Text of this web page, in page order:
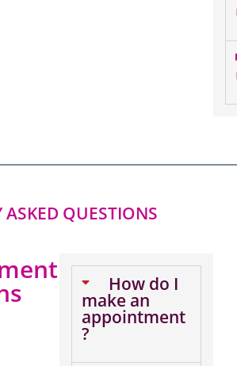
ASKED QUESTIONS
How do I
make an
appointment
?